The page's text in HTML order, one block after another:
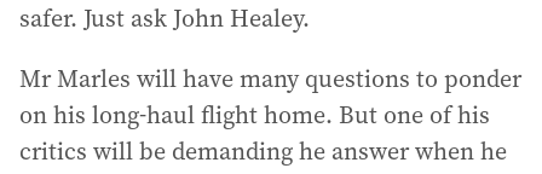
safer. Just ask John Healey.
Mr Marles will have many questions to ponder
on his long-haul flight home. But one of his
critics will be demanding he answer when he